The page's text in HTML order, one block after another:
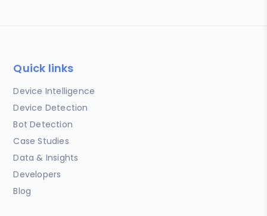
Quick links
Device Intelligence
Device Detection
Bot Detection
Case Studies
Data & Insights
Developers
Blog